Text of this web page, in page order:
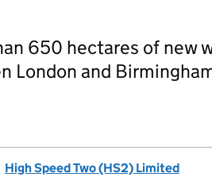
650 hectares of new
London and
High Speed Two (HS2) Limited